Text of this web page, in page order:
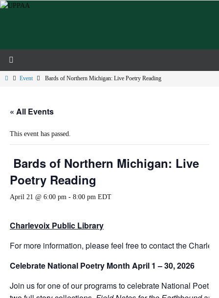
Skip
HomeEvent Bards of Northern Michigan: Live Poetry Reading
« All Events
This event has passed.
Bards of Northern Michigan: Live
Poetry Reading
April 21 @ 6:00 pm - 8:00 pm EDT
Charlevoix Public Library
For more information, please feel free to contact the
Celebrate National Poetry Month April 1 – 30, 2026
Join us for one of our programs to celebrate National